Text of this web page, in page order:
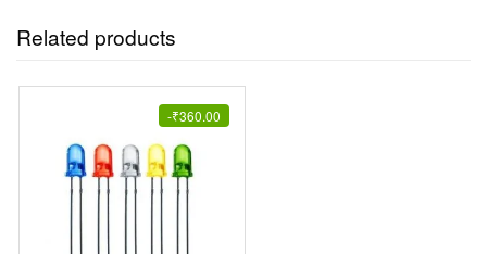
Related products
-₹360.00